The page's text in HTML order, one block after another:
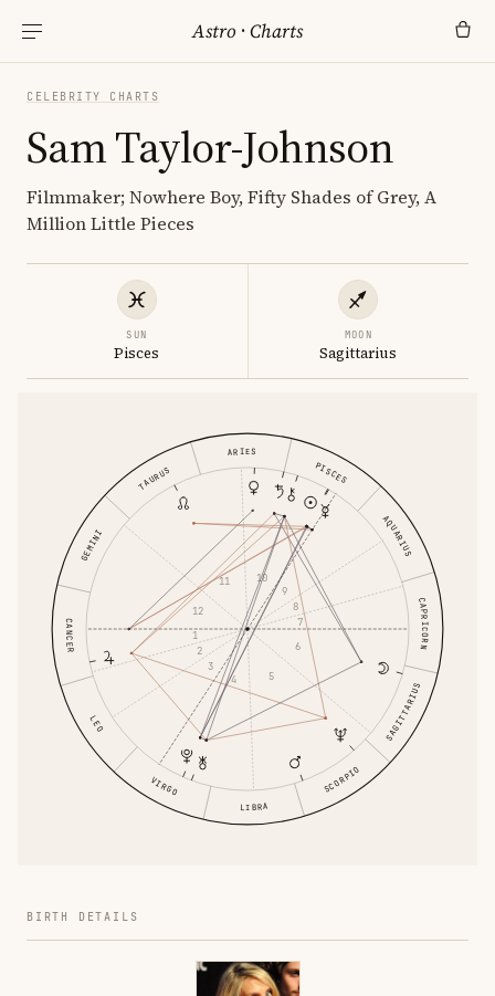
Astro ·Charts
CELEBRITY CHARTS
Sam Taylor-Johnson
Filmmaker; Nowhere Boy, Fifty Shades of Grey, A
Million Little Pieces
SUN
Pisces
MOON
Sagittarius
ARIES
TAURUS
GEMINI
CANCER
LEO
VIRGO
LIBRA
SCORPIO
SAGITTARIUS
CAPRICORN
AQUARIUS
PISCES
1
2
3
4
5
6
7
8
9
10
11
12
BIRTH DETAILS